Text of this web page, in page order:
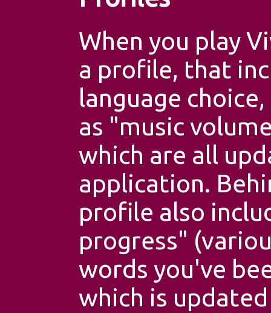
When you play
a profile, that
language
as "music
which are all
application.
profile also
progress"
words you've
which is